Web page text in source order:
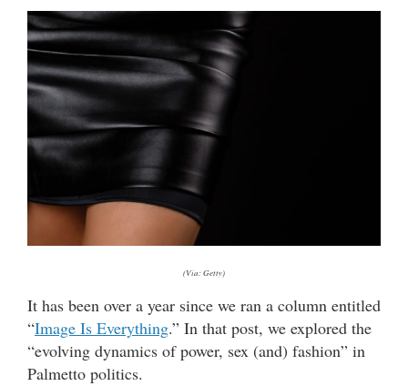
(Via: Getty)
It has been over a year since we ran a column entitled
“Image Is Everything.” In that post, we explored the
“evolving dynamics of power, sex (and) fashion” in
Palmetto politics.